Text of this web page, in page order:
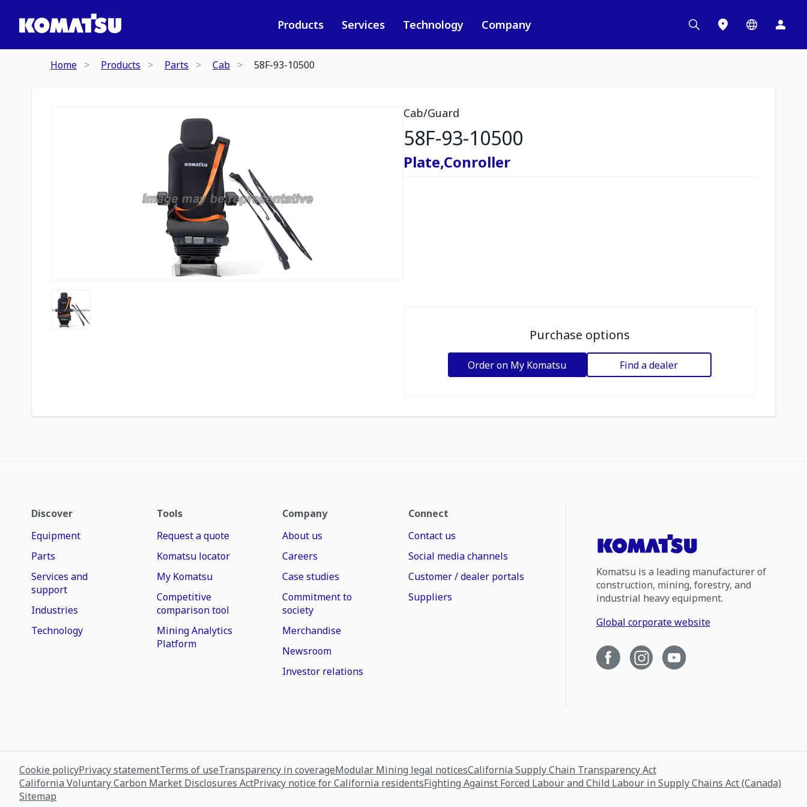
Products Services Technology Company
Home Products Parts Cab 58F-93-10500
Cab/Guard
58F-93-10500
Plate,Conroller
Purchase options
Order on My Komatsu Find a dealer
Discover
Equipment
Parts
Services and
support
Industries
Technology
Tools
Request a quote
Komatsu locator
My Komatsu
Competitive
comparison tool
Mining Analytics
Platform
Company
About us
Careers
Case studies
Commitment to
society
Merchandise
Newsroom
Investor relations
Connect
Contact us
Social media channels
Customer / dealer portals
Suppliers
Komatsu is a leading manufacturer of
construction, mining, forestry, and
industrial heavy equipment.
Global corporate website
Cookie policyPrivacy statementTerms of useTransparency in coverageModular Mining legal noticesCalifornia Supply Chain Transparency Act
California Voluntary Carbon Market Disclosures ActPrivacy notice for California residentsFighting Against Forced Labour and Child Labour in Supply Chains Act (Canada)
Sitemap